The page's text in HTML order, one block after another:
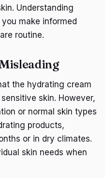
Understanding
make informed
routine.
the hydrating cream
skin. However,
or normal skin types
products,
or in dry climates.
skin needs when